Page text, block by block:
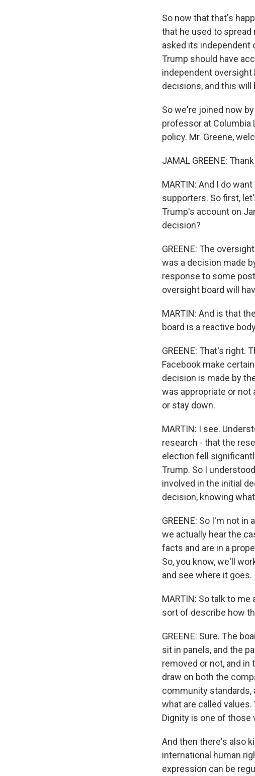
So now that that's
that he used to
asked its independent
Trump should have
independent
decisions, and this
So we're joined now
professor at Columbia
policy. Mr. Greene,
JAMAL GREENE:
MARTIN: And I do
supporters. So first,
Trump's account on
decision?
GREENE: The
was a decision made
response to some
oversight board will
MARTIN: And is that
board is a reactive
GREENE: That's right.
Facebook make
decision is made by
was appropriate or
or stay down.
MARTIN: I see.
research - that the
election fell
Trump. So I
involved in the initial
decision, knowing
GREENE: So I'm not
we actually hear the
facts and are in a
So, you know, we'll
and see where it goes.
MARTIN: So talk to
sort of describe how
GREENE: Sure. The
sit in panels, and the
removed or not, and
draw on both the
community standards,
what are called
Dignity is one of those
And then there's also
international human
expression can be